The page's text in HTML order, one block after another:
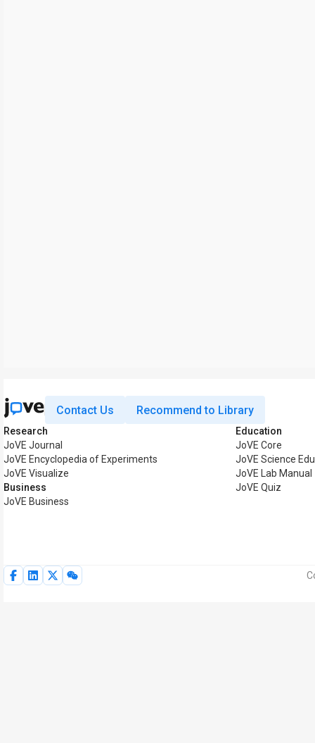
Contact Us Recommend to Library
Research
JoVE Journal
JoVE Encyclopedia of Experiments
JoVE Visualize
Business
JoVE Business
Education
JoVE Core
JoVE Science
JoVE Lab Manual
JoVE Quiz